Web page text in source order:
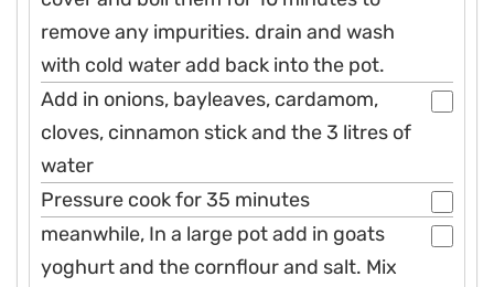
remove any impurities. drain and wash
with cold water add back into the pot.
Add in onions, bayleaves, cardamom,
cloves, cinnamon stick and the 3 litres of
water
Pressure cook for 35 minutes
meanwhile, In a large pot add in goats
yoghurt and the cornflour and salt. Mix